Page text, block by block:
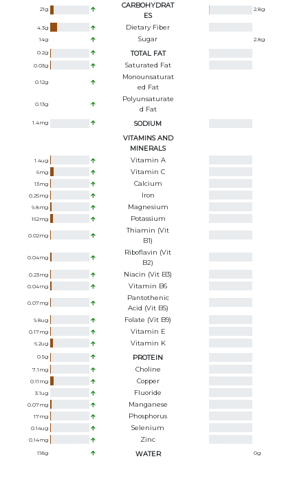
21g
CARBOHYDRAT
ES
2.8g
4.3g Dietary Fiber
14g Sugar 2.8g
0.2g TOTAL FAT
0.03g Saturated Fat
0.12g
Monounsaturat
Ed Fat
0.13g
Polyunsaturate
D Fat
1.4mg
SODIUM
VITAMINS AND
MINERALS
1.4ug Vitamin A
6mg Vitamin C
13mg Calcium
0.25mg Iron
9.8mg Magnesium
162mg Potassium
0.02mg
Thiamin (Vit
B1)
0.04mg
Riboflavin (Vit
B2)
0.23mg Niacin (Vit B3)
0.04mg Vitamin B6
0.07mg
Pantothenic
Acid (Vit B5)
9.8ug Folate (Vit B9)
0.17mg Vitamin E
6.2ug Vitamin K
0.5g PROTEIN
7.1 mg Choline
0.11 mg Copper
3.1ug Fluoride
0.07mg Manganese
17mg Phosphorus
0.14ug Selenium
0.14mg Zinc
118g WATER 0g